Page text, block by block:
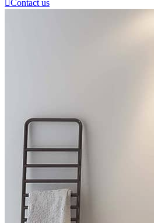
Contact us